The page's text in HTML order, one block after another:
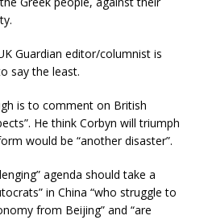
Guardian editor/columnist is
say the least.
is to comment on British
He think Corbyn will triumph
would be “another disaster”.
agenda should take a
in China “who struggle to
from Beijing” and “are